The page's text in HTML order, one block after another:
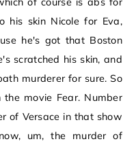
his skin Nicole for Eva,
he's got that Boston
scratched his skin, and
murderer for sure. So
movie Fear. Number
of Versace in that show
um, the murder of